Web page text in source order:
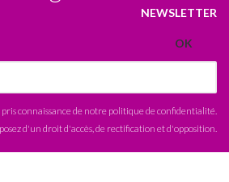
NEWSLETTER
connaissance de notre politique de confidentialité
d'un droit d'accès, de rectification et d'opposition.